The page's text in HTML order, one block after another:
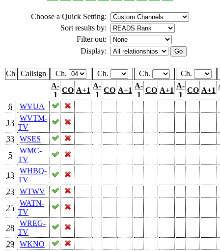
Choose a Quick Setting:
Sort results by:
Filter out:
Display:
Ch Callsign Ch. Ch. Ch.
Ch.
A-
1
CO A+1
A-
1
CO A+1
A-
1
CO A+1
A-
1
CO A+1
6
WVUA
13
WVTM-
TV
33
WSES
5
WMC-
TV
13
WHBQ-
TV
23
WTWV
25
WATN-
TV
28
WREG-
TV
29
WKNO